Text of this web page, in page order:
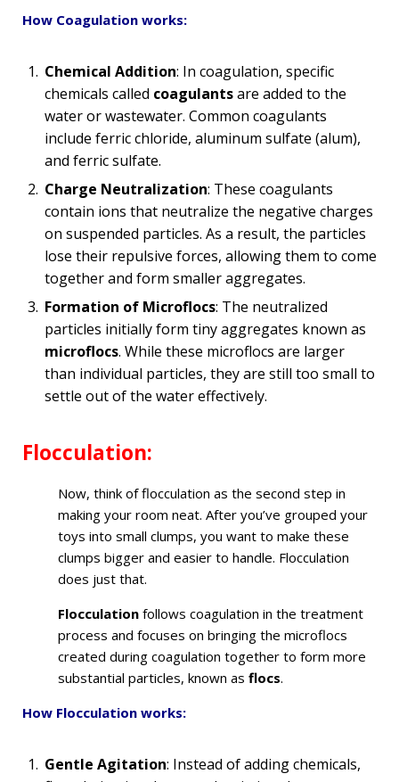
How Coagulation works:
Chemical Addition: In coagulation, specific
chemicals called coagulantsare added to the
water or wastewater. Common coagulants
include ferric chloride, aluminum sulfate (alum),
and ferric sulfate.
Charge Neutralization: These coagulants
contain ions that neutralize the negative charges
on suspended particles. As a result, the particles
lose their repulsive forces, allowing them to come
together and form smaller aggregates.
Formation of Microflocs: The neutralized
particles initially form tiny aggregates known as
microflocs. While these microflocs are larger
than individual particles, they are still too small to
settle out of the water effectively.
Flocculation:
Now, think of flocculation as the second step in
making your room neat. After you’ve grouped your
toys into small clumps, you want to make these
clumps bigger and easier to handle. Flocculation
does just that.
Flocculation follows coagulation in the treatment
process and focuses on bringing the microflocs
created during coagulation together to form more
substantial particles, known as flocs.
How Flocculation works:
Gentle Agitation: Instead of adding chemicals,